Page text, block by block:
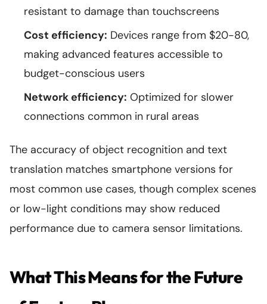
resistant to damage than touchscreens
Cost efficiency: Devices range from $20-80,
making advanced features accessible to
budget-conscious users
Network efficiency: Optimized for slower
connections common in rural areas
The accuracy of object recognition and text
translation matches smartphone versions for
most common use cases, though complex scenes
or low-light conditions may show reduced
performance due to camera sensor limitations.
What This Means for the Future